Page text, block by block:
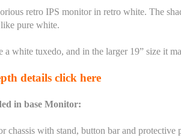
retro IPS monitor in retro white. The
pure white.
a white tuxedo, and in the larger 19” size it
details click here
in base Monitor:
chassis with stand, button bar and protective